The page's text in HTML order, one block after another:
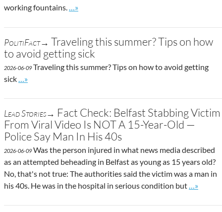
working fountains.
Go to site post
…»
PolitiFact→ Traveling this summer? Tips on how
to avoid getting sick
2026-06-09Traveling this summer? Tips on how to avoid getting
sick
Go to site post
…»
Lead Stories→ Fact Check: Belfast Stabbing Victim
From Viral Video Is NOT A 15-Year-Old —
Police Say Man In His 40s
2026-06-09Was the person injured in what news media described
as an attempted beheading in Belfast as young as 15 years old?
No, that's not true: The authorities said the victim was a man in
his 40s. He was in the hospital in serious condition but
Go to
…»